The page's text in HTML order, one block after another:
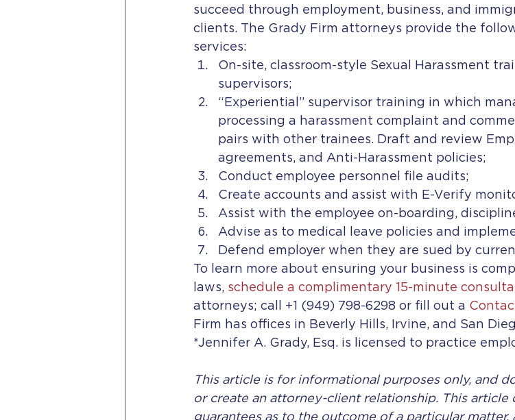
succeed through employment, business, and
clients. The Grady Firm attorneys provide the
services:
On-site, classroom-style Sexual Harassment
supervisors;
“Experiential” supervisor training in which
processing a harassment complaint and
pairs with other trainees. Draft and review
agreements, and Anti-Harassment policies;
Conduct employee personnel file audits;
Create accounts and assist with E-Verify
Assist with the employee on-boarding,
Advise as to medical leave policies and
Defend employer when they are sued by
To learn more about ensuring your business is
laws, schedule a complimentary 15-minute
attorneys; call +1 (949) 798-6298 or fill out a
Firm has offices in Beverly Hills, Irvine, and San
*Jennifer A. Grady, Esq. is licensed to practice
This article is for informational purposes only, and
or create an attorney-client relationship. This article
guarantees as to the outcome of a particular matter,